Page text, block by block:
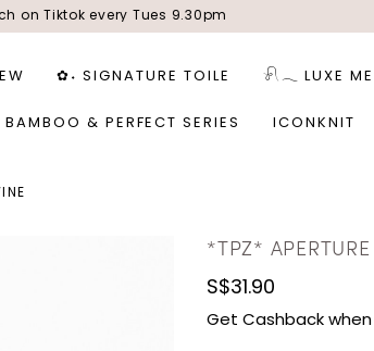
on Tiktok every Tues 9.30pm
✿˖ SIGNATURE TOILE 𓍯𓂃 LUXE
BAMBOO & PERFECT SERIES ICONKNIT
*TPZ*
S$31.90
Get Cashback